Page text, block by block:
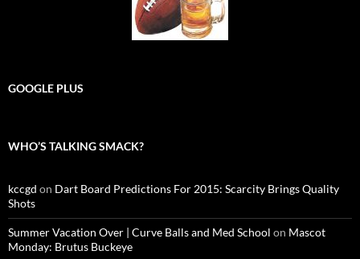
GOOGLE PLUS
WHO’S TALKING SMACK?
kccgd on Dart Board Predictions For 2015: Scarcity Brings Quality
Shots
Summer Vacation Over | Curve Balls and Med School on Mascot
Monday: Brutus Buckeye